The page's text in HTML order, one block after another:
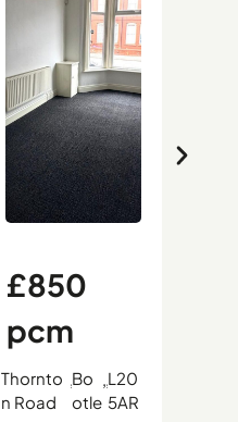
£850
pcm
Thornto
n Road
,Bo
otle
,,L20
5AR